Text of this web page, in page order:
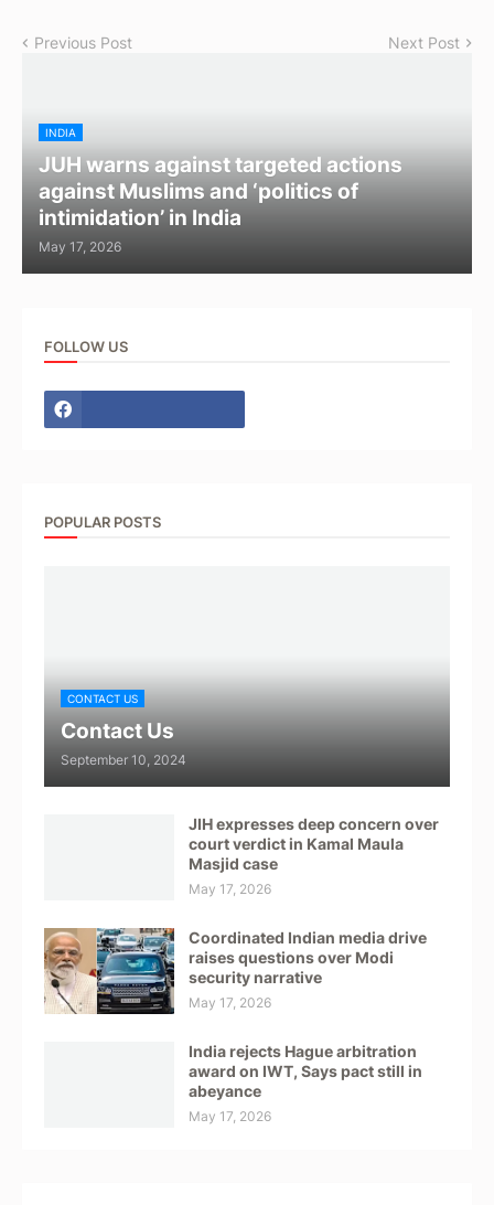
Previous Post Next Post
INDIA
JUH warns against targeted actions
against Muslims and ‘politics of
intimidation’ in India
May 17, 2026
FOLLOW US
POPULAR POSTS
CONTACT US
Contact Us
September 10, 2024
JIH expresses deep concern over
court verdict in Kamal Maula
Masjid case
May 17, 2026
Coordinated Indian media drive
raises questions over Modi
security narrative
May 17, 2026
India rejects Hague arbitration
award on IWT, Says pact still in
abeyance
May 17, 2026